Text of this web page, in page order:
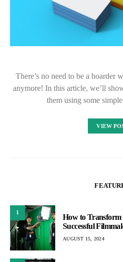
There’s no need to be a hoarder
anymore! In this article, we’ll
them using some
VIEW
1
How to Transform
Successful
AUGUST 15, 2024